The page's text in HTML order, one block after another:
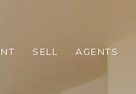
SELL AGENTS